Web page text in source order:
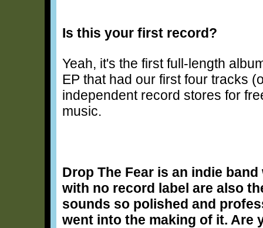
Is this your first record?
Yeah, it's the first full-length
EP that had our first four tracks
independent record stores for
music.
Drop The Fear is an indie
with no record label are also
sounds so polished and
went into the making of it. Are